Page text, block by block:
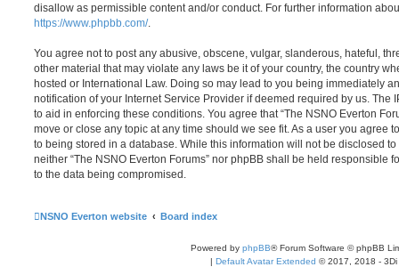
disallow as permissible content and/or conduct. For further information
https://www.phpbb.com/.
You agree not to post any abusive, obscene, vulgar, slanderous, hateful,
other material that may violate any laws be it of your country, the country
hosted or International Law. Doing so may lead to you being immediately
notification of your Internet Service Provider if deemed required by us. The
to aid in enforcing these conditions. You agree that “The NSNO Everton
move or close any topic at any time should we see fit. As a user you agree
to being stored in a database. While this information will not be disclosed
neither “The NSNO Everton Forums” nor phpBB shall be held responsible
to the data being compromised.
NSNO Everton website Board index
Powered by phpBB® Forum Software © phpBB
| Default Avatar Extended © 2017, 2018 - 3Di